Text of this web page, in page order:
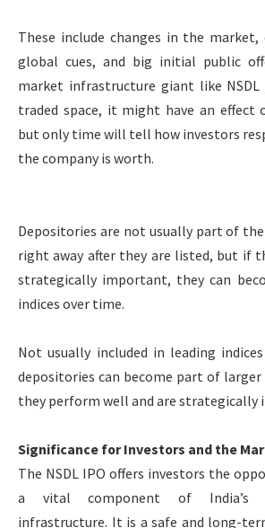
These include changes in the market,
global cues, and big initial public
market infrastructure giant like
traded space, it might have an effect
but only time will tell how investors
the company is worth.
Depositories are not usually part of
right away after they are listed, but if
strategically important, they can
indices over time.
Not usually included in leading
depositories can become part of
they perform well and are strategically
Significance for Investors and the
The NSDL IPO offers investors the
a vital component of India’s
infrastructure. It is a safe and long-